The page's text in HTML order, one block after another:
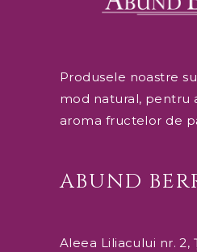
Produsele noastre
mod natural, pentru
aroma fructelor de
ABUND
Aleea Liliacului nr. 2,